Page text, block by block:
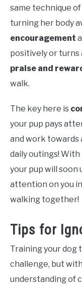
same technique
turning her body
encouragement
positively or turns
praise and
walk.
The key here is
your pup pays
and work towards
daily outings! With
your pup will soon
attention on you
walking together!
Tips for
Training your dog
challenge, but
understanding of